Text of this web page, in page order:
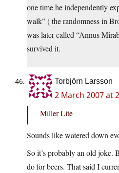
one time he independently
walk” ( the randomness in
was later called “Annus
survived it.
Torbjörn Larsson
2 March 2007 at
Miller Lite
Sounds like watered down
So it’s probably an old joke.
do for beers. That said I